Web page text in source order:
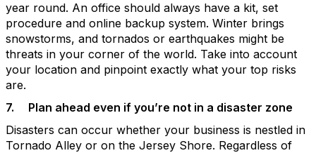
year round. An office should always have a kit, set
procedure and online backup system. Winter brings
snowstorms, and tornados or earthquakes might be
threats in your corner of the world. Take into account
your location and pinpoint exactly what your top risks
are.
7. Plan ahead even if you’re not in a disaster zone
Disasters can occur whether your business is nestled in
Tornado Alley or on the Jersey Shore. Regardless of